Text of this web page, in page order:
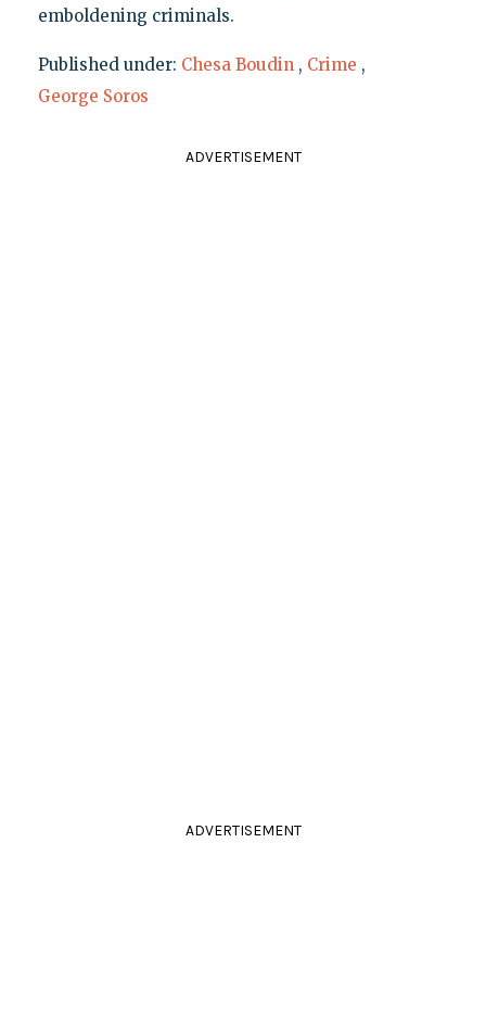
emboldening criminals.
Published under: Chesa Boudin , Crime ,
George Soros
ADVERTISEMENT
ADVERTISEMENT